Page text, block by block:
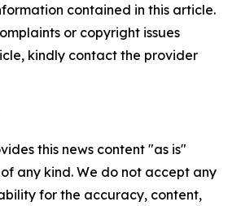
contained in this article.
or copyright issues
kindly contact the provider
this news content "as is"
any kind. We do not accept any
for the accuracy, content,